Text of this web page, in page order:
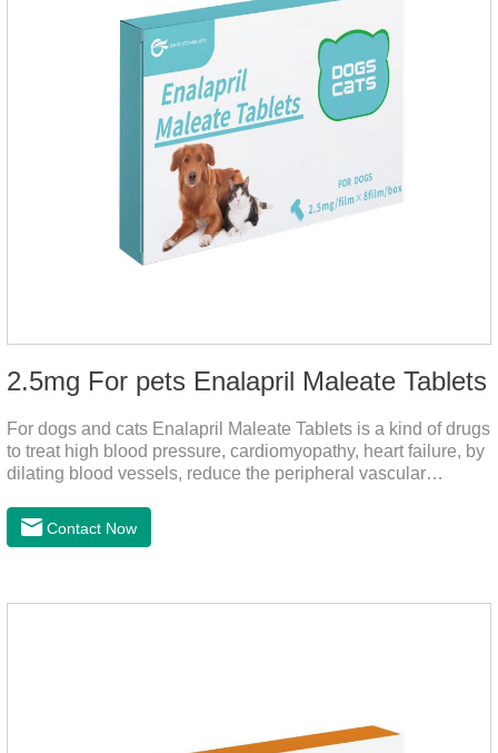
2.5mg For pets Enalapril Maleate Tablets
For dogs and cats Enalapril Maleate Tablets is a kind of drugs
to treat high blood pressure, cardiomyopathy, heart failure, by
dilating blood vessels, reduce the peripheral vascular
prevention of heart failure.The main effect is treatment of pet
heart disease.It's the useful heart disease in dogs
an angiotensin transferase inhibitor. After oral administration,
Contact Now